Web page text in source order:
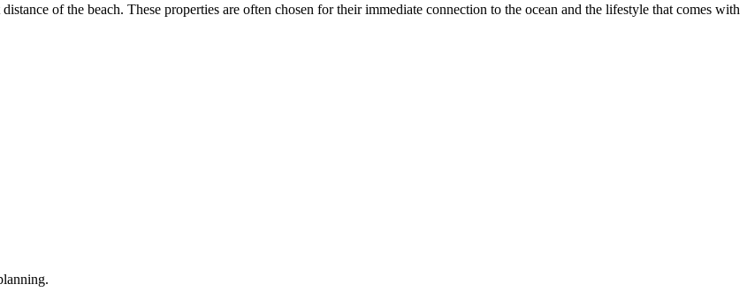
of the beach. These properties are often chosen for their immediate connection to the ocean and the lifestyle that comes with